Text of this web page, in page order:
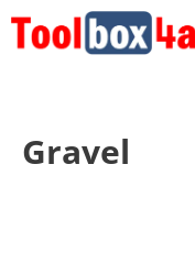
Skip
Gravel